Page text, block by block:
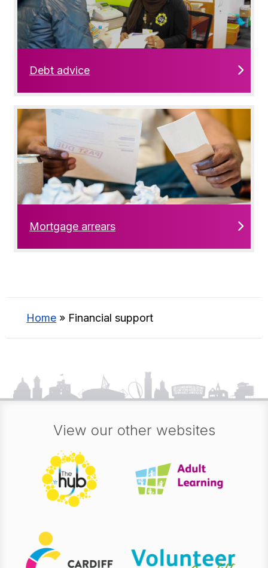
Debt advice
Mortgage arrears
Home » Financial support
View our other websites